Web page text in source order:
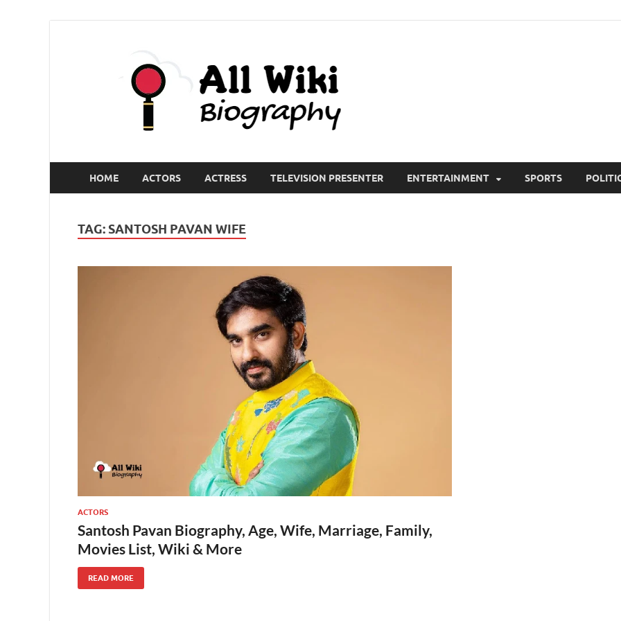
HOME ACTORS ACTRESS TELEVISION PRESENTER ENTERTAINMENT SPORTS
TAG: SANTOSH PAVAN WIFE
ACTORS
Santosh Pavan Biography, Age, Wife, Marriage, Family,
Movies List, Wiki & More
READ MORE